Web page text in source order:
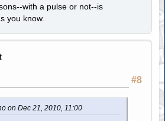
with a pulse or not--is
you know.
#8
on Dec 21, 2010, 11:00